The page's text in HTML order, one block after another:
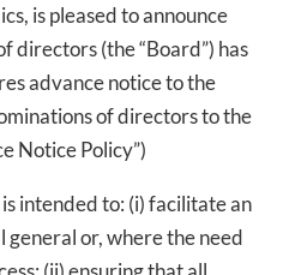
is pleased to announce
directors (the “Board”) has
advance notice to the
of directors to the
Notice Policy”)
intended to: (i) facilitate an
or, where the need